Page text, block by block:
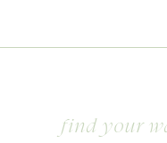
find your